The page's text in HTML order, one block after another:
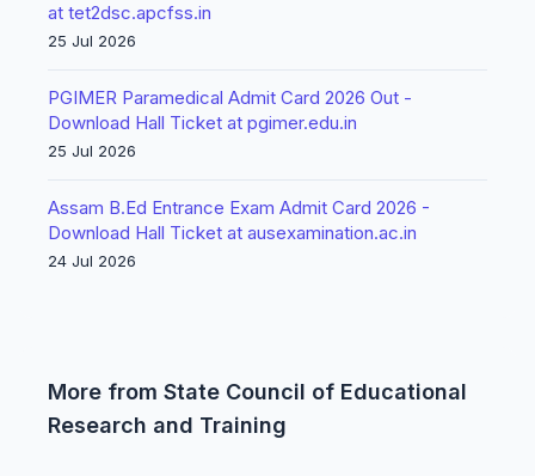
at tet2dsc.apcfss.in
25 Jul 2026
PGIMER Paramedical Admit Card 2026 Out -
Download Hall Ticket at pgimer.edu.in
25 Jul 2026
Assam B.Ed Entrance Exam Admit Card 2026 -
Download Hall Ticket at ausexamination.ac.in
24 Jul 2026
More from State Council of Educational
Research and Training